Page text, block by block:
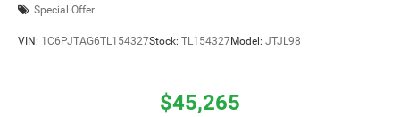
Special Offer
VIN: 1C6PJTAG6TL154327Stock: TL154327Model: JTJL98
$45,265